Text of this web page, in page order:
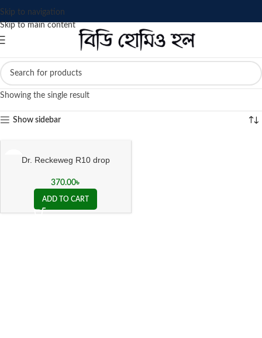
Skip to navigation
Skip to main content
Showing the single result
Show sidebar
Dr. Reckeweg R10 drop
370.00৳
ADD TO CART